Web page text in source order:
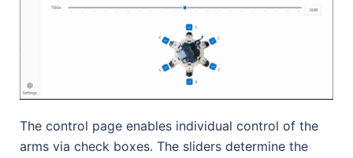
The control page enables individual control of the
arms via check boxes. The sliders determine the